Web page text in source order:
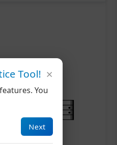
G
Tool!
You
Next
×